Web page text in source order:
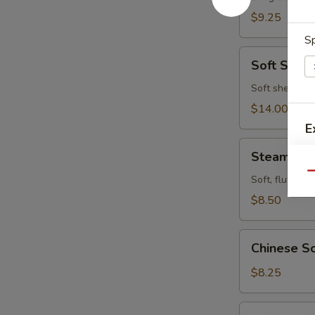
$9.25
Shell
Crab
Soft Shell
Soft shell
$14.00
Pork
Buns
(4pcs)
Steamed
Soft, fluffy
$8.50
Scallion
Pancake
Chinese
$8.25